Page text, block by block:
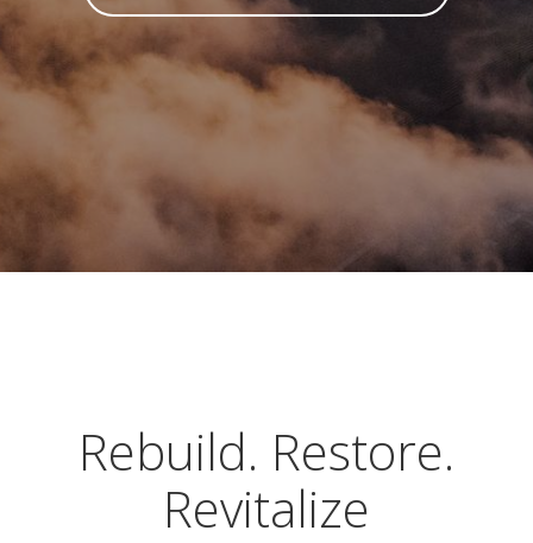
Rebuild. Restore.
Revitalize